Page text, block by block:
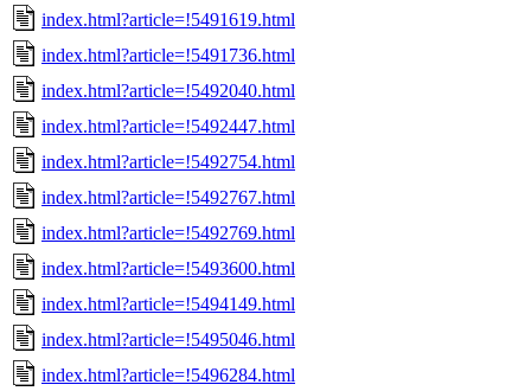
index.html?article=!5491619.html
index.html?article=!5491736.html
index.html?article=!5492040.html
index.html?article=!5492447.html
index.html?article=!5492754.html
index.html?article=!5492767.html
index.html?article=!5492769.html
index.html?article=!5493600.html
index.html?article=!5494149.html
index.html?article=!5495046.html
index.html?article=!5496284.html